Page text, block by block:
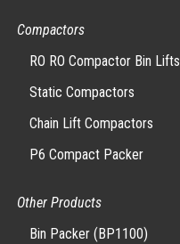
Compactors
RO RO Compactor Bin Lifts
Static Compactors
Chain Lift Compactors
P6 Compact Packer
Other Products
Bin Packer (BP1100)